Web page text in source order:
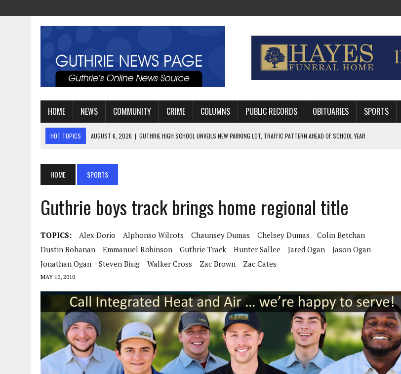
HOME NEWS COMMUNITY CRIME COLUMNS PUBLIC RECORDS OBITUARIES SPORTS
HOT TOPICS AUGUST 4, 2026 | GUTHRIE FOOTBALL EYES ANOTHER DEEP PLAYOFF RUN BEHIND VETERAN QUARTERBACK, CHALLENGING
HOME SPORTS
Guthrie boys track brings home regional title
TOPICS: Alex Dorio Alphonso Wilcots Chaunsey Dumas Chelsey Dumas
Colin Betchan
Dustin Bohanan
Emmanuel Robinson Guthrie Track Hunter Sallee Jared Ogan
Jason Ogan
Jonathan Ogan
Steven Bisig Walker Cross Zac Brown Zac Cates
MAY 10, 2010